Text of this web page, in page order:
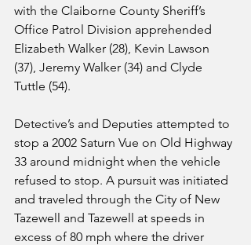
with the Claiborne County Sheriff’s
Office Patrol Division apprehended
Elizabeth Walker (28), Kevin Lawson
(37), Jeremy Walker (34) and Clyde
Tuttle (54).
Detective’s and Deputies attempted to
stop a 2002 Saturn Vue on Old Highway
33 around midnight when the vehicle
refused to stop. A pursuit was initiated
and traveled through the City of New
Tazewell and Tazewell at speeds in
excess of 80 mph where the driver